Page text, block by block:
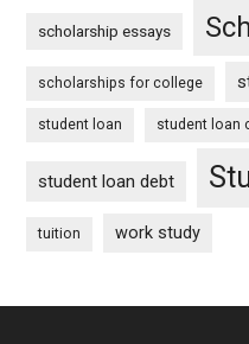
scholarship essays
scholarships for college
student loan student loan
student loan debt
tuition work study